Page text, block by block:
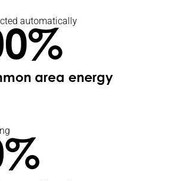
automatically
area energy